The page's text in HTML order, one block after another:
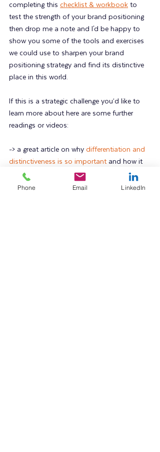
completing this checklist & workbook to
test the strength of your brand positioning
then drop me a note and I'd be happy to
show you some of the tools and exercises
we could use to sharpen your brand
positioning strategy and find its distinctive
place in this world.
If this is a strategic challenge you’d like to
learn more about here are some further
readings or videos:
-> a great article on why differentiation and
distinctiveness is so important and how it
impacts marketing effectiveness
Phone Email LinkedIn